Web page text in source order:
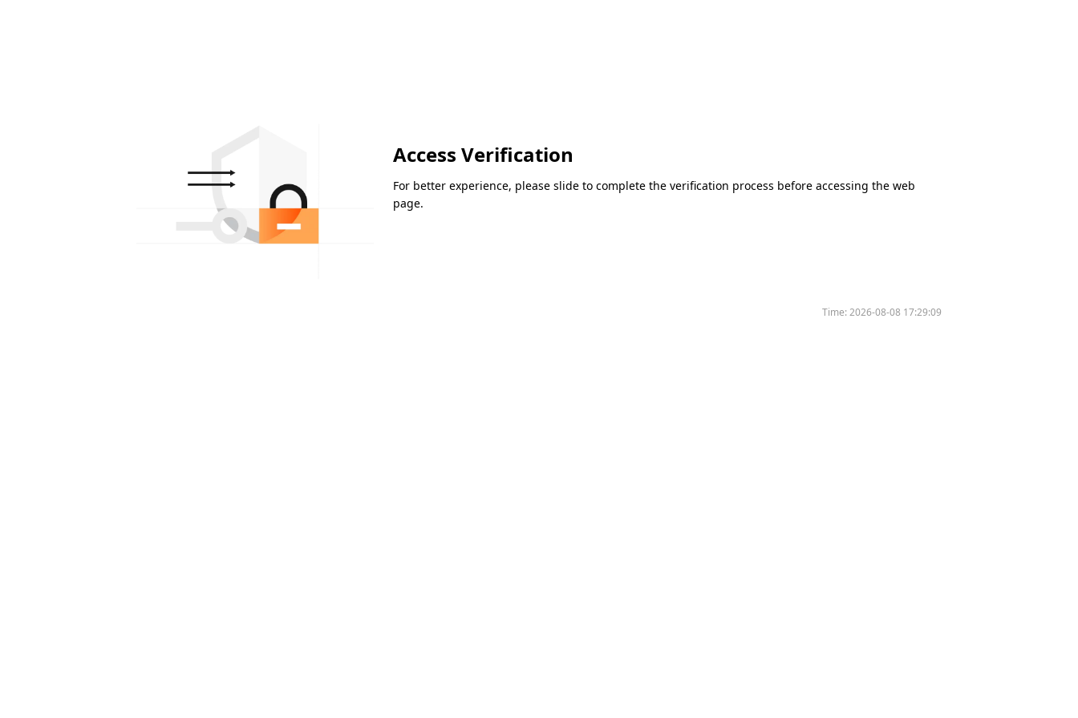
Access Verification
For better experience, please slide to complete the verification process before accessing the web
page.
Time:2026-08-08 17:29:09